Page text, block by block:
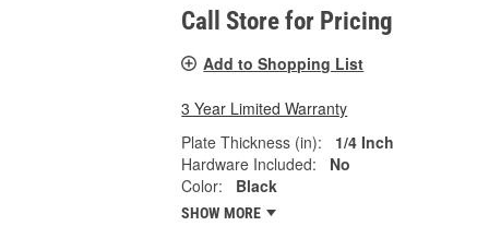
Call Store for Pricing
Add to Shopping List
3 Year Limited Warranty
Plate Thickness (in):
1/4 Inch
Hardware Included:
No
Color:
Black
SHOW MORE